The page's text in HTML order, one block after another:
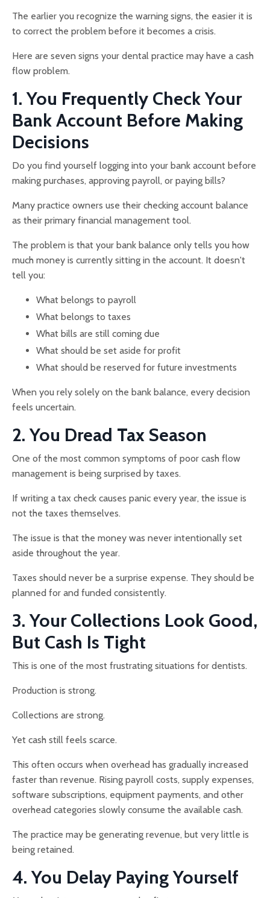
The earlier you recognize the warning signs, the easier it is
to correct the problem before it becomes a crisis.
Here are seven signs your dental practice may have a cash
flow problem.
1. You Frequently Check Your
Bank Account Before Making
Decisions
Do you find yourself logging into your bank account before
making purchases, approving payroll, or paying bills?
Many practice owners use their checking account balance
as their primary financial management tool.
The problem is that your bank balance only tells you how
much money is currently sitting in the account. It doesn't
tell you:
What belongs to payroll
What belongs to taxes
What bills are still coming due
What should be set aside for profit
What should be reserved for future investments
When you rely solely on the bank balance, every decision
feels uncertain.
2. You Dread Tax Season
One of the most common symptoms of poor cash flow
management is being surprised by taxes.
If writing a tax check causes panic every year, the issue is
not the taxes themselves.
The issue is that the money was never intentionally set
aside throughout the year.
Taxes should never be a surprise expense. They should be
planned for and funded consistently.
3. Your Collections Look Good,
But Cash Is Tight
This is one of the most frustrating situations for dentists.
Production is strong.
Collections are strong.
Yet cash still feels scarce.
This often occurs when overhead has gradually increased
faster than revenue. Rising payroll costs, supply expenses,
software subscriptions, equipment payments, and other
overhead categories slowly consume the available cash.
The practice may be generating revenue, but very little is
being retained.
4. You Delay Paying Yourself